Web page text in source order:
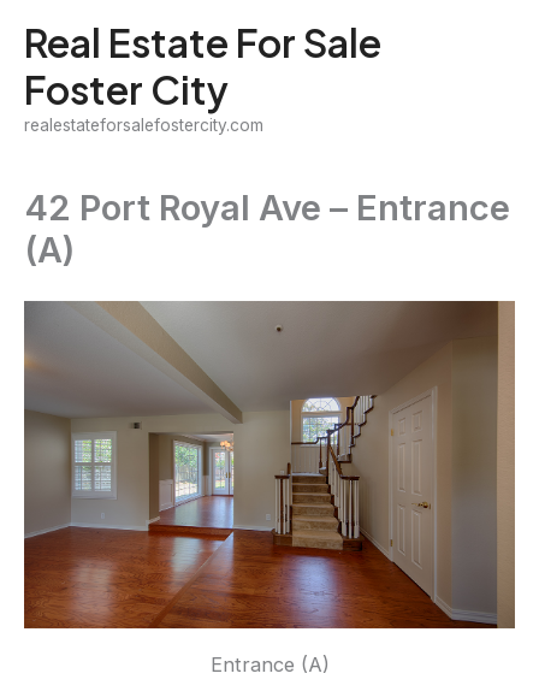
content
Real Estate For Sale
Foster City
realestateforsalefostercity.com
42 Port Royal Ave – Entrance
(A)
Entrance (A)